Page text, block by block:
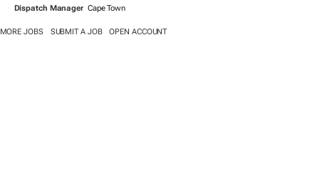
Dispatch Manager Cape Town
MORE JOBS SUBMIT A JOB OPEN ACCOUNT